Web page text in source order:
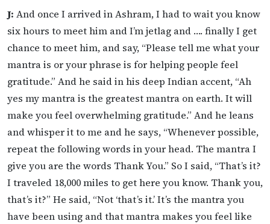
J: And once I arrived in Ashram, I had to wait you know
six hours to meet him and I’m jetlag and …. finally I get
chance to meet him, and say, “Please tell me what your
mantra is or your phrase is for helping people feel
gratitude.” And he said in his deep Indian accent, “Ah
yes my mantra is the greatest mantra on earth. It will
make you feel overwhelming gratitude.” And he leans
and whisper it to me and he says, “Whenever possible,
repeat the following words in your head. The mantra I
give you are the words Thank You.” So I said, “That’s it?
I traveled 18,000 miles to get here you know. Thank you,
that’s it?” He said, “Not ‘that’s it.’ It’s the mantra you
have been using and that mantra makes you feel like